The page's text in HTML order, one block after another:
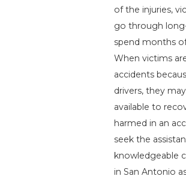
of the injuries,
go through
spend months
When victims
accidents
drivers, they
available to
harmed in an
seek the
knowledgeable
in San Antonio